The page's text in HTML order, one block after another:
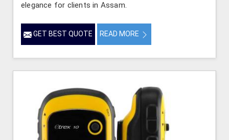
elegance for clients in Assam.
GET BEST QUOTE READ MORE